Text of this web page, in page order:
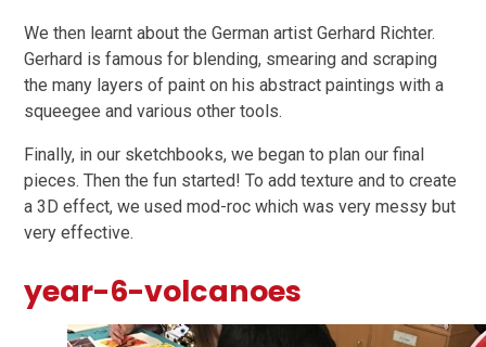
We then learnt about the German artist Gerhard Richter.
Gerhard is famous for blending, smearing and scraping
the many layers of paint on his abstract paintings with a
squeegee and various other tools.
Finally, in our sketchbooks, we began to plan our final
pieces. Then the fun started! To add texture and to create
a 3D effect, we used mod-roc which was very messy but
very effective.
year-6-volcanoes